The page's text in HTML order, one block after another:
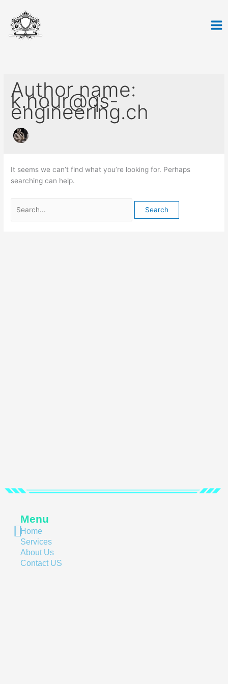
content
Author name:
k.nour@qs-
engineering.ch
It seems we can’t find what you’re looking for. Perhaps
searching can help.
for:
Menu
Home
Services
About Us
Contact US